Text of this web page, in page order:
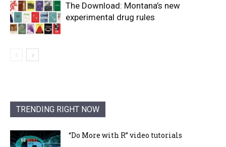
The Download: Montana’s new
experimental drug rules
TRENDING RIGHT NOW
“Do More with R” video tutorials